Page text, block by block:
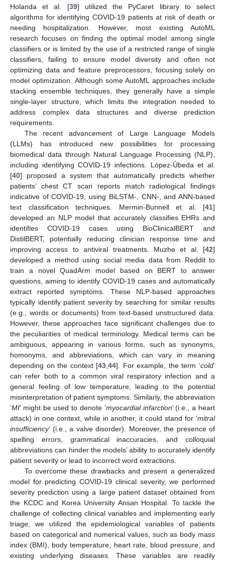
Holanda et al. [39] utilized the PyCaret library to select
algorithms for identifying COVID-19 patients at risk of death or
needing hospitalization. However, most existing AutoML
research focuses on finding the optimal model among single
classifiers or is limited by the use of a restricted range of single
classifiers, failing to ensure model diversity and often not
optimizing data and feature preprocessors, focusing solely on
model optimization. Although some AutoML approaches include
stacking ensemble techniques, they generally have a simple
single-layer structure, which limits the integration needed to
address complex data structures and diverse prediction
requirements.
The recent advancement of Large Language Models
(LLMs) has introduced new possibilities for processing
biomedical data through Natural Language Processing (NLP),
including identifying COVID-19 infections. López-Úbeda et al.
[40] proposed a system that automatically predicts whether
patients’ chest CT scan reports match radiological findings
indicative of COVID-19, using BiLSTM-, CNN-, and ANN-based
text classification techniques. Mermin-Bunnell et al. [41]
developed an NLP model that accurately classifies EHRs and
identifies COVID-19 cases using BioClinicalBERT and
DistilBERT, potentially reducing clinician response time and
improving access to antiviral treatments. Muzhe et al. [42]
developed a method using social media data from Reddit to
train a novel QuadArm model based on BERT to answer
questions, aiming to identify COVID-19 cases and automatically
extract reported symptoms. These NLP-based approaches
typically identify patient severity by searching for similar results
(e.g., words or documents) from text-based unstructured data.
However, these approaches face significant challenges due to
the peculiarities of medical terminology. Medical terms can be
ambiguous, appearing in various forms, such as synonyms,
homonyms, and abbreviations, which can vary in meaning
depending on the context [43 ,44]. For example, the term ‘cold’
can refer both to a common viral respiratory infection and a
general feeling of low temperature, leading to the potential
misinterpretation of patient symptoms. Similarly, the abbreviation
‘MI’ might be used to denote ‘myocardial infarction’ (i.e., a heart
attack) in one context, while in another, it could stand for ‘mitral
insufficiency’ (i.e., a valve disorder). Moreover, the presence of
spelling errors, grammatical inaccuracies, and colloquial
abbreviations can hinder the models’ ability to accurately identify
patient severity or lead to incorrect word extractions.
To overcome these drawbacks and present a generalized
model for predicting COVID-19 clinical severity, we performed
severity prediction using a large patient dataset obtained from
the KCDC and Korea University Ansan Hospital. To tackle the
challenge of collecting clinical variables and implementing early
triage, we utilized the epidemiological variables of patients
based on categorical and numerical values, such as body mass
index (BMI), body temperature, heart rate, blood pressure, and
existing underlying diseases. These variables are readily